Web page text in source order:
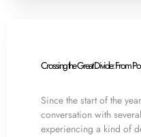
Crossing the Great Divide: From
Since the start of the
conversation with
experiencing a kind of